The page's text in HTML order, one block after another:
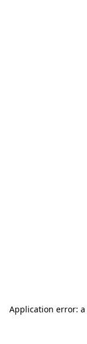
Application error: a